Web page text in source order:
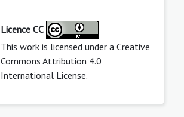
Licence CC
This work is licensed under a Creative
Commons Attribution 4.0
International License.